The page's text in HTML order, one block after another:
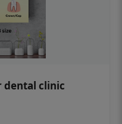
dental clinic